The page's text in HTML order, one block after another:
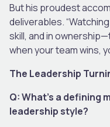
But his proudest
deliverables.
skill, and in
when your team wins,
The Leadership
Q: What’s a defining
leadership style?